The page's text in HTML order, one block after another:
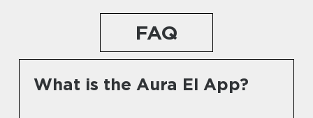
FAQ
What is the Aura El App?